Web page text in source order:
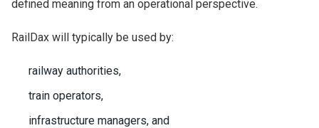
defined meaning from an operational perspective.
RailDax will typically be used by:
railway authorities,
train operators,
infrastructure managers, and